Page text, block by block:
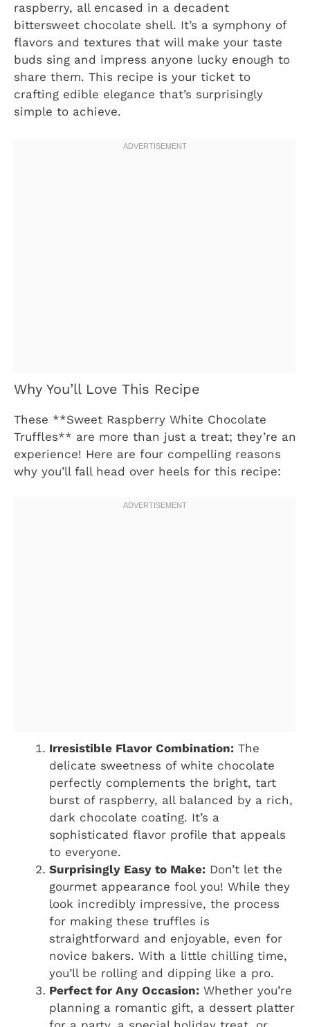
raspberry, all encased in a decadent
bittersweet chocolate shell. It’s a symphony of
flavors and textures that will make your taste
buds sing and impress anyone lucky enough to
share them. This recipe is your ticket to
crafting edible elegance that’s surprisingly
simple to achieve.
Why You’ll Love This Recipe
These **Sweet Raspberry White Chocolate
Truffles** are more than just a treat; they’re an
experience! Here are four compelling reasons
why you’ll fall head over heels for this recipe:
Irresistible Flavor Combination: The
delicate sweetness of white chocolate
perfectly complements the bright, tart
burst of raspberry, all balanced by a rich,
dark chocolate coating. It’s a
sophisticated flavor profile that appeals
to everyone.
Surprisingly Easy to Make: Don’t let the
gourmet appearance fool you! While they
look incredibly impressive, the process
for making these truffles is
straightforward and enjoyable, even for
novice bakers. With a little chilling time,
you’ll be rolling and dipping like a pro.
Perfect for Any Occasion: Whether you’re
planning a romantic gift, a dessert platter